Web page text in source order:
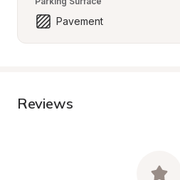
Pavement
Reviews